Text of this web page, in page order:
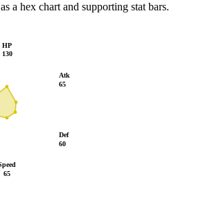
a hex chart and supporting stat bars.
Atk
65
Def
60
65
HP
130